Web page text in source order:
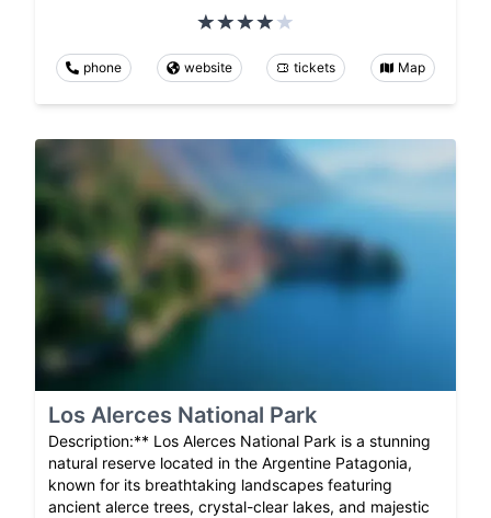
phone website tickets Map
Los Alerces National Park
Description:** Los Alerces National Park is a stunning
natural reserve located in the Argentine Patagonia,
known for its breathtaking landscapes featuring
ancient alerce trees, crystal-clear lakes, and majestic